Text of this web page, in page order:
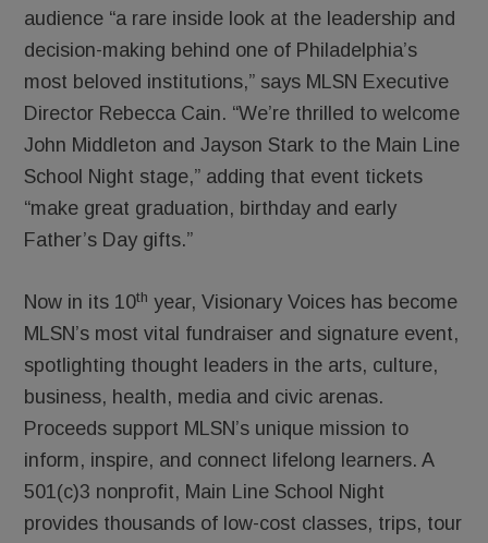
audience “a rare inside look at the leadership and
decision-making behind one of Philadelphia’s
most beloved institutions,” says MLSN Executive
Director Rebecca Cain. “We’re thrilled to welcome
John Middleton and Jayson Stark to the Main Line
School Night stage,” adding that event tickets
“make great graduation, birthday and early
Father’s Day gifts.”
Now in its 10th year, Visionary Voices has become
MLSN’s most vital fundraiser and signature event,
spotlighting thought leaders in the arts, culture,
business, health, media and civic arenas.
Proceeds support MLSN’s unique mission to
inform, inspire, and connect lifelong learners. A
501(c)3 nonprofit, Main Line School Night
provides thousands of low-cost classes, trips, tour